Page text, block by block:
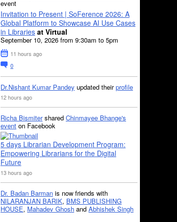
event
Invitation to Present | SoFerence 2026: A
Global Platform to Showcase AI Use Cases
in Libraries at Virtual
September 10, 2026 from 9:30am to 5pm
11 hours ago
0
Dr.Nishant Kumar Pandey updated theirprofile
12 hours ago
Richa Bismitershared Chinmayee Bhange's
event on Facebook
5 days Librarian Development Program:
Empowering Librarians for the Digital
Future
13 hours ago
Dr. Badan Barman is now friends with
NILARANJAN BARIK, BMS PUBLISHING
HOUSE, Mahadev Ghosh and Abhishek Singh